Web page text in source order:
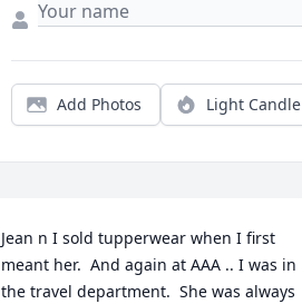
Add Photos Light Candle
Jean n I sold tupperwear when I first
meant her.  And again at AAA .. I was in
the travel department.  She was always